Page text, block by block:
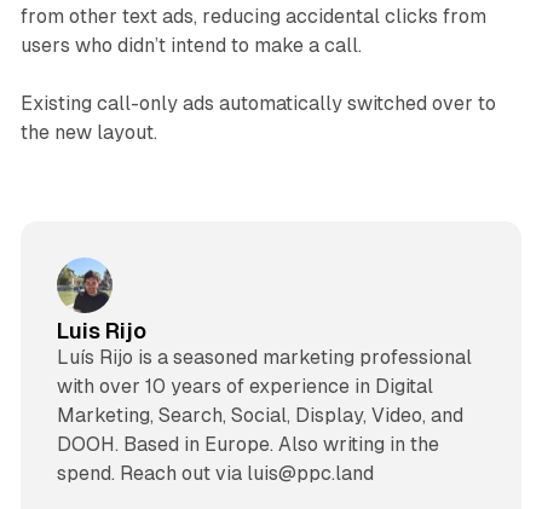
from other text ads, reducing accidental clicks from
users who didn’t intend to make a call.
Existing call-only ads automatically switched over to
the new layout.
Luis Rijo
Luís Rijo is a seasoned marketing professional
with over 10 years of experience in Digital
Marketing, Search, Social, Display, Video, and
DOOH. Based in Europe. Also writing in the
spend. Reach out via luis@ppc.land